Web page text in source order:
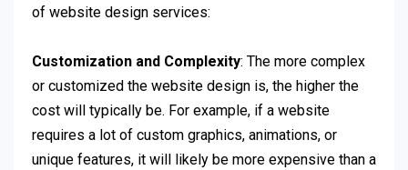
of website design services:
Customization and Complexity: The more complex
or customized the website design is, the higher the
cost will typically be. For example, if a website
requires a lot of custom graphics, animations, or
unique features, it will likely be more expensive than a